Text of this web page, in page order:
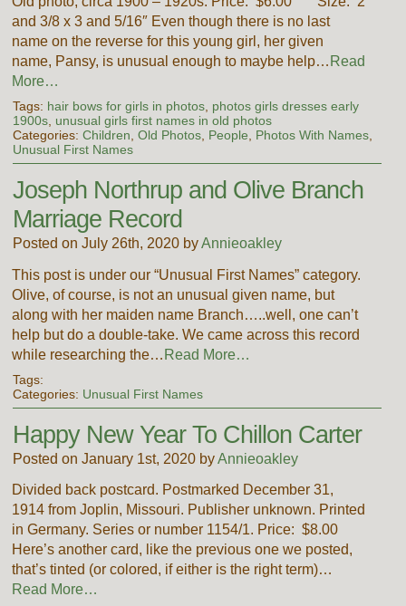
and 3/8 x 3 and 5/16″ Even though there is no last
name on the reverse for this young girl, her given
name, Pansy, is unusual enough to maybe help… Read
More…
Tags: hair bows for girls in photos, photos girls dresses early
1900s, unusual girls first names in old photos
Categories: Children, Old Photos, People, Photos With Names,
Unusual First Names
Joseph Northrup and Olive Branch
Marriage Record
Posted on July 26th, 2020 byAnnieoakley
This post is under our “Unusual First Names” category.
Olive, of course, is not an unusual given name, but
along with her maiden name Branch…..well, one can’t
help but do a double-take. We came across this record
while researching the… Read More…
Tags:
Categories: Unusual First Names
Happy New Year To Chillon Carter
Posted on January 1st, 2020 byAnnieoakley
Divided back postcard. Postmarked December 31,
1914 from Joplin, Missouri. Publisher unknown. Printed
in Germany. Series or number 1154/1. Price: $8.00
Here’s another card, like the previous one we posted,
that’s tinted (or colored, if either is the right term)…
Read More…